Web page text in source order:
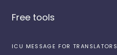
Free tools
ICU MESSAGE FOR TRANSLATORS